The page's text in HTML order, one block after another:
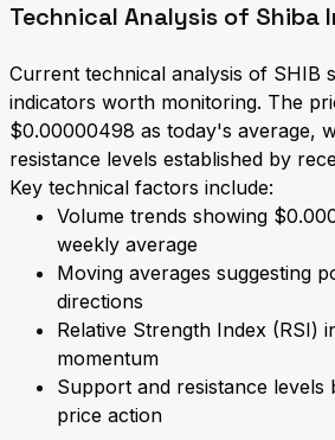
Technical Analysis of Shiba
Current technical analysis of SHIB
indicators worth monitoring. The
$0.00000498 as today's average,
resistance levels established by
Key technical factors include:
Volume trends showing
weekly average
Moving averages suggesting
directions
Relative Strength Index (RSI)
momentum
Support and resistance levels
price action